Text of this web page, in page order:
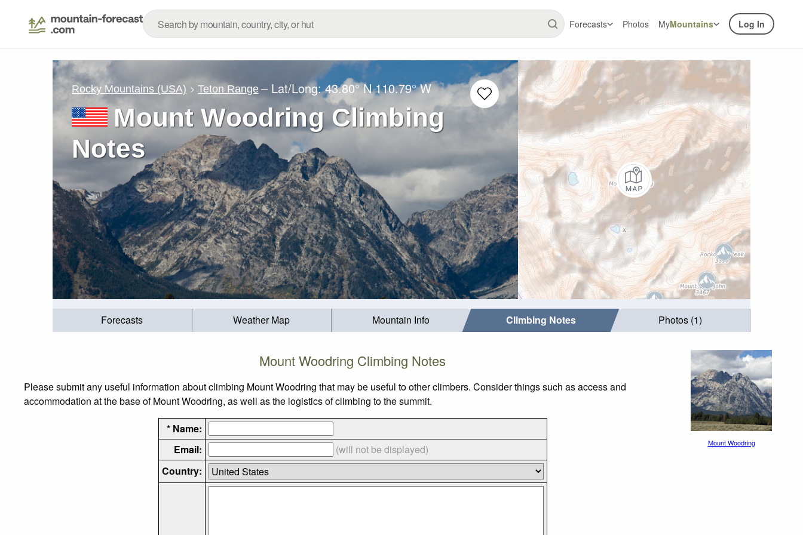
Forecasts Photos MyMountains Log In
Rocky Mountains (USA) Teton Range – Lat/Long:43.80° N 110.79° W
Mount Woodring Climbing
Notes
Forecasts Weather Map Mountain Info Climbing Notes Photos (1)
Mount Woodring Climbing Notes
Please submit any useful information about climbing Mount Woodring that may be useful to other climbers. Consider things such as access and
accommodation at the base of Mount Woodring, as well as the logistics of climbing to the summit.
* Name:
Email:
(will not be displayed)
Country:
Mount Woodring